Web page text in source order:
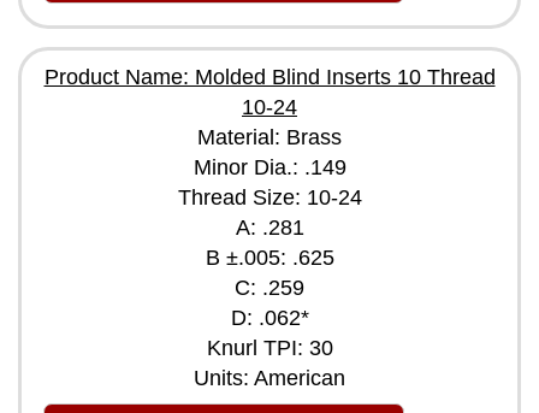
Product Name: Molded Blind Inserts 10 Thread
10-24
Material: Brass
Minor Dia.: .149
Thread Size: 10-24
A: .281
B ±.005: .625
C: .259
D: .062*
Knurl TPI: 30
Units: American